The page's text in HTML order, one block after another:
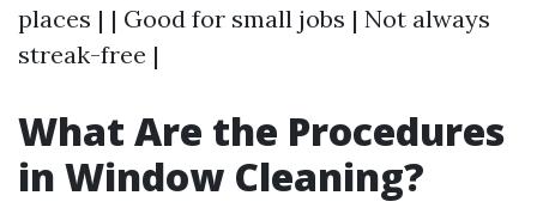
places | | Good for small jobs | Not always
streak-free |
What Are the Procedures
in Window Cleaning?